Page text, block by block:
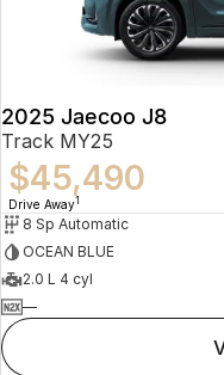
2025 Jaecoo J8
Track MY25
$45,490
Drive Away1
8 Sp Automatic
OCEAN BLUE
2.0 L 4 cyl
—